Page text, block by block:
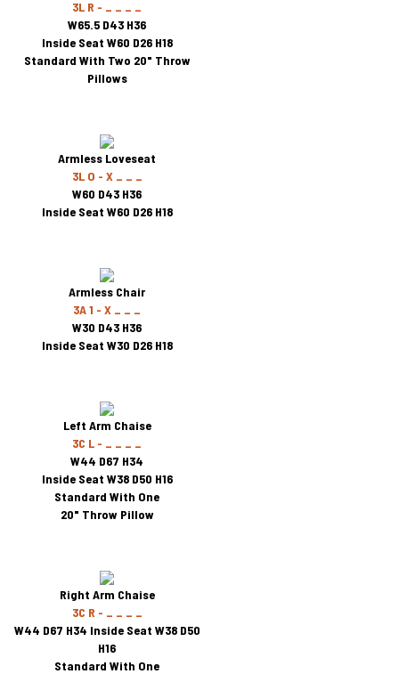
3L R - _ _ _ _
W65.5 D43 H36
Inside Seat W60 D26 H18
Standard With Two 20" Throw
Pillows
Armless Loveseat
3L O - X _ _ _
W60 D43 H36
Inside Seat W60 D26 H18
Armless Chair
3A 1 - X _ _ _
W30 D43 H36
Inside Seat W30 D26 H18
Left Arm Chaise
3C L - _ _ _ _
W44 D67 H34
Inside Seat W38 D50 H16
Standard With One
20" Throw Pillow
Right Arm Chaise
3C R - _ _ _ _
W44 D67 H34 Inside Seat W38 D50
H16
Standard With One